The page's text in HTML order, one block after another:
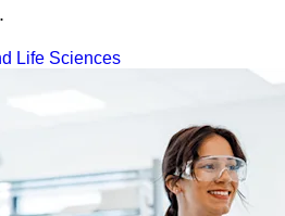
Life Sciences